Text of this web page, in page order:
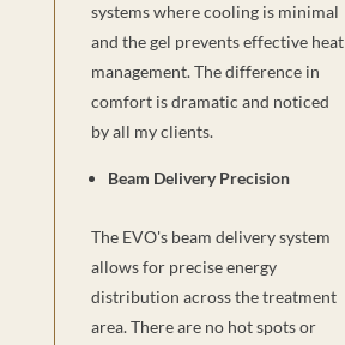
systems where cooling is minimal
and the gel prevents effective heat
management. The difference in
comfort is dramatic and noticed
by all my clients.
Beam Delivery Precision
The EVO's beam delivery system
allows for precise energy
distribution across the treatment
area. There are no hot spots or